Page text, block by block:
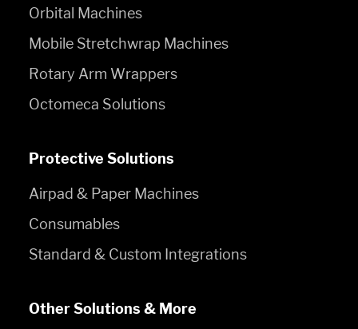
Orbital Machines
Mobile Stretchwrap Machines
Rotary Arm Wrappers
Octomeca Solutions
Protective Solutions
Airpad & Paper Machines
Consumables
Standard & Custom Integrations
Other Solutions & More